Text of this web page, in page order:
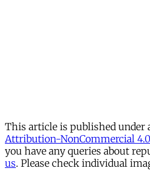
This article is published under
Attribution-NonCommercial
you have any queries about
us. Please check individual